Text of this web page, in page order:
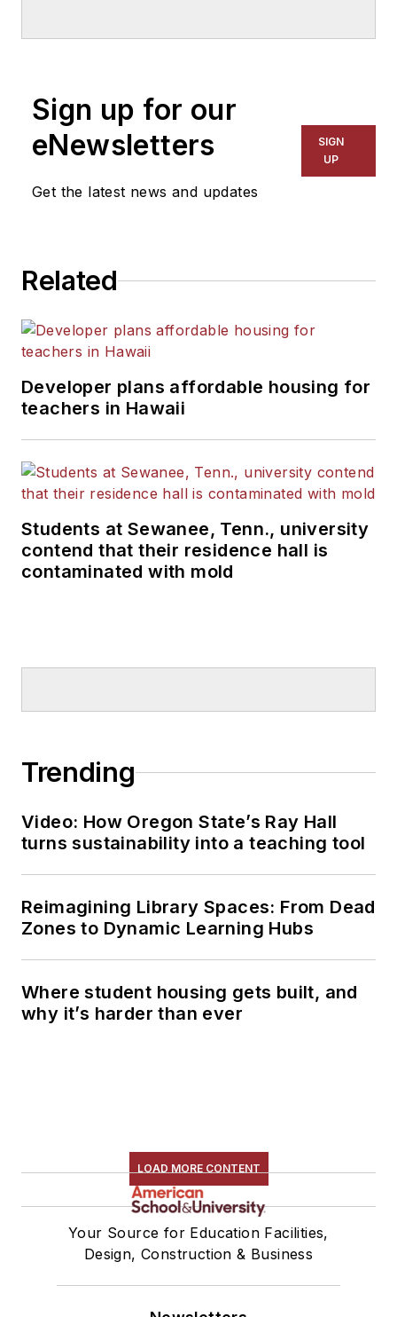
for The Chicago Tribune,
The Kansas City Star, The
Kansas City Times and City
News Bureau of Chicago.
Sign up for our
eNewsletters
Get the latest news and updates
SIGN
UP
Related
Developer plans affordable housing for
teachers in Hawaii
Students at Sewanee, Tenn., university
contend that their residence hall is
contaminated with mold
Trending
Video: How Oregon State’s Ray Hall
turns sustainability into a teaching tool
Reimagining Library Spaces: From Dead
Zones to Dynamic Learning Hubs
Where student housing gets built, and
why it’s harder than ever
LOAD MORE CONTENT
Your Source for Education Facilities,
Design, Construction & Business